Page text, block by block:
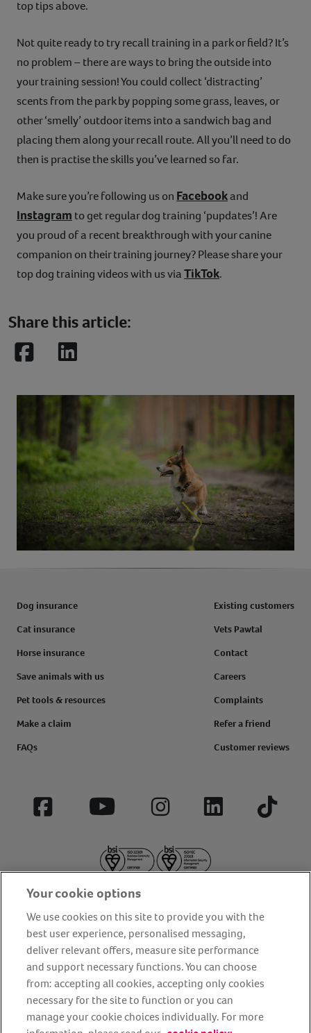
top tips above.
Not quite ready to try recall training in a park or field? It’s
no problem – there are ways to bring the outside into
your training session! You could collect ‘distracting’
scents from the park by popping some grass, leaves, or
other ‘smelly’ outdoor items into a sandwich bag and
placing them along your recall route. All you’ll need to do
then is practise the skills you’ve learned so far.
Make sure you’re following us on Facebookand
Instagram to get regular dog training ‘pupdates’! Are
you proud of a recent breakthrough with your canine
companion on their training journey? Please share your
top dog training videos with us viaTikTok.
Share this article:
FacebookLinkedIn
Dog insurance
Cat insurance
Horse insurance
Save animals with us
Pet tools & resources
Make a claim
FAQs
Existing customers
Vets Pawtal
Contact
Careers
Complaints
Refer a friend
Customer reviews
Facebook YouTube InstagramLinkedIn Tiktok
About us Privacy Policy
Cookie Policy
Terms and conditions
Media Centre
Our Friends
Modern slavery statement
Accessibility
Bug Bounty
Partner up with us
Your cookie options
We use cookies on this site to provide you with the
best user experience, personalised messaging,
deliver relevant offers, measure site performance
and support necessary functions. You can choose
from: accepting all cookies, accepting only cookies
necessary for the site to function or you can
manage your cookie choices individually. For more